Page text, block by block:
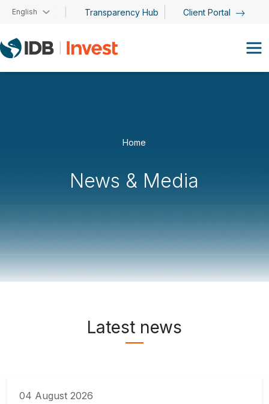
Skip to main content
English Transparency Hub Client Portal
Home
News & Media
Latest news
04 August 2026